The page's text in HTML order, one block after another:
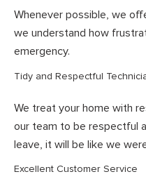
Whenever possible, we
we understand how
emergency.
Tidy and Respectful
We treat your home with
our team to be respectful
leave, it will be like we
Excellent Customer Service